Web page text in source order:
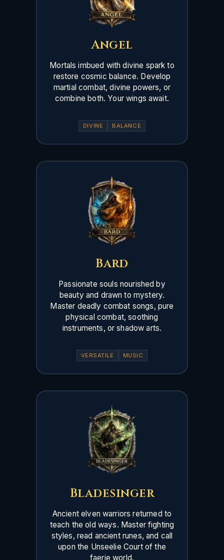
Angel
Mortals imbued with divine spark to
restore cosmic balance. Develop
martial combat, divine powers, or
combine both. Your wings await.
DIVINE BALANCE
Bard
Passionate souls nourished by
beauty and drawn to mystery.
Master deadly combat songs, pure
physical combat, soothing
instruments, or shadow arts.
VERSATILE MUSIC
Bladesinger
Ancient elven warriors returned to
teach the old ways. Master fighting
styles, read ancient runes, and call
upon the Unseelie Court of the
faerie world.